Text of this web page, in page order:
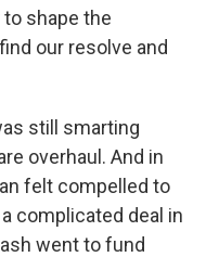
shape the
our resolve and
still smarting
overhaul. And in
felt compelled to
complicated deal in
went to fund